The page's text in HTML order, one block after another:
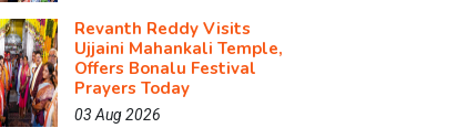
Revanth Reddy Visits
Ujjaini Mahankali Temple,
Offers Bonalu Festival
Prayers Today
03 Aug 2026